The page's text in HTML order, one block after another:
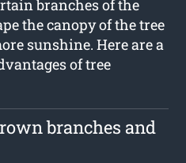
branches of the
the canopy of the tree
sunshine. Here are a
of tree
branches and